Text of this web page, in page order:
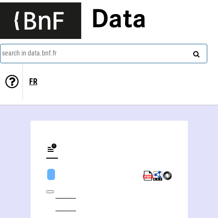
Data
search in data.bnf.fr
FR